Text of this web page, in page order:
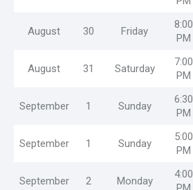
August 30 Friday
8:00
PM
August 31 Saturday
7:00
PM
September 1 Sunday
6:30
PM
September 1 Sunday
5:00
PM
September 2 Monday
4:00